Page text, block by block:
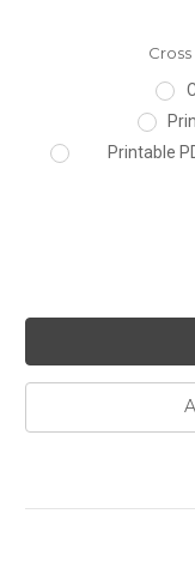
Printable